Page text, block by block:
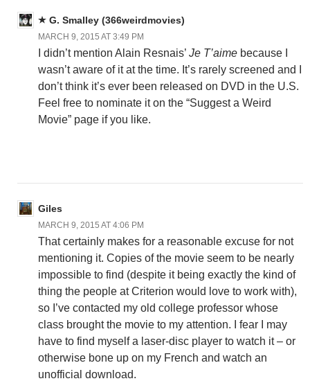
G. Smalley (366weirdmovies)
MARCH 9, 2015 AT 3:49 PM
I didn’t mention Alain Resnais’ Je T’aime because I
wasn’t aware of it at the time. It’s rarely screened and I
don’t think it’s ever been released on DVD in the U.S.
Feel free to nominate it on the “Suggest a Weird
Movie” page if you like.
Giles
MARCH 9, 2015 AT 4:06 PM
That certainly makes for a reasonable excuse for not
mentioning it. Copies of the movie seem to be nearly
impossible to find (despite it being exactly the kind of
thing the people at Criterion would love to work with),
so I’ve contacted my old college professor whose
class brought the movie to my attention. I fear I may
have to find myself a laser-disc player to watch it – or
otherwise bone up on my French and watch an
unofficial download.